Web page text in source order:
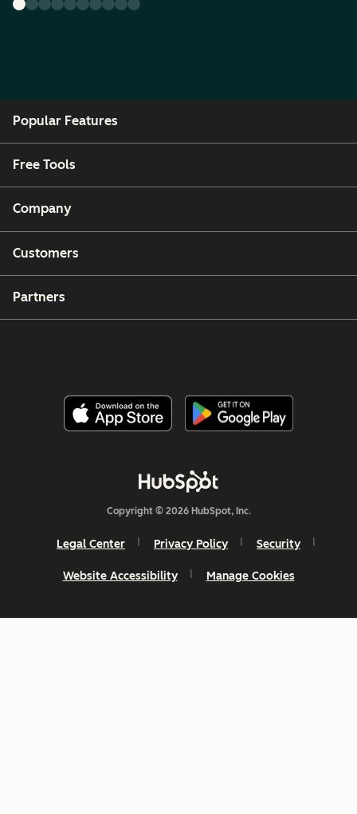
Popular Features
Free Tools
Company
Customers
Partners
Copyright © 2026 HubSpot, Inc.
Legal Center Privacy Policy Security
Website Accessibility Manage Cookies